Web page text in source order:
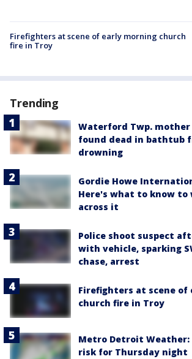
Firefighters at scene of early morning church
fire in Troy
Trending
Waterford Twp. mother
found dead in bathtub
drowning
Gordie Howe
Here's what to know to
across it
Police shoot suspect
with vehicle, sparking
chase, arrest
Firefighters at scene of
church fire in Troy
Metro Detroit Weather:
risk for Thursday night